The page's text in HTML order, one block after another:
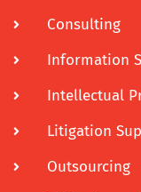
Consulting
Information
Intellectual
Litigation
Outsourcing